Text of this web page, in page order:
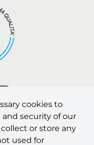
cookies to
security of our
or store any
used for
the Italian Ministry of
and inspections on